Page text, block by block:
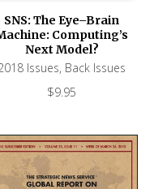
SNS: The Eye–Brain
Computing’s
Next Model?
Issues, Back Issues
$9.95